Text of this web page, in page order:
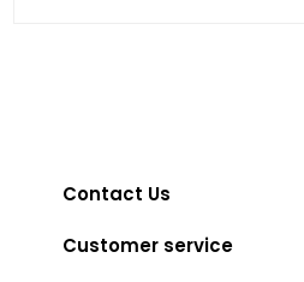
Contact Us
Customer service